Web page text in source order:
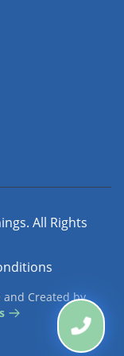
All Rights
and Created by